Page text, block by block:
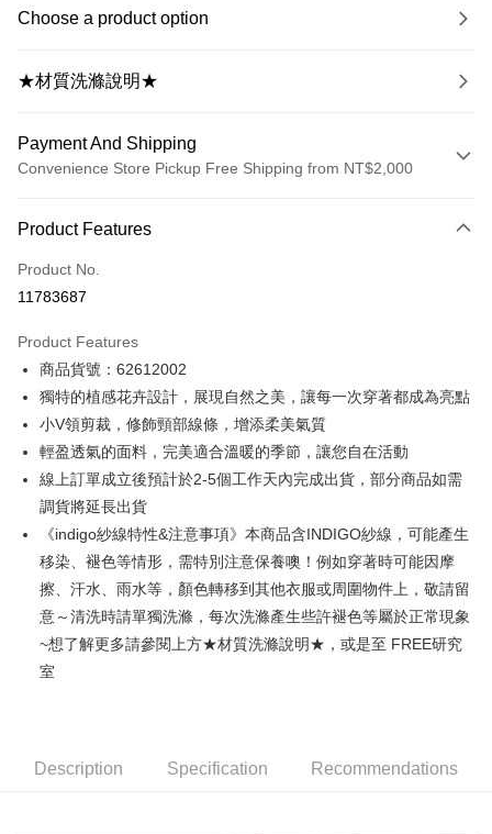
Choose a product option
★材質洗滌說明★
Payment And Shipping
Convenience Store Pickup Free Shipping from NT$2,000
Credit Card (Full Payment)
Credit Card Installments
Taiwan Cooperative Bank
Hua Nan Commercial Bank
The Shanghai Commercial &
Savings Bank
Taipei Fubon Commercial Bank
Cathay United Bank
Mega International Commercial
Bank
Taiwan Business Bank
Taichung Commercial Bank
HSBC Bank (Taiwan) Limited
Union Bank of Taiwan
Far Eastern International Bank
Yuanta Commercial Bank
Bank SinoPac
E.SUN Commercial Bank
DBS Bank
Taiwan Rakuten Card, Inc.
0% for 6 months
Taiwan Cooperative Bank
Hua Nan Commercial Bank
Chang Hwa Commercial Bank
The Shanghai Commercial &
Savings Bank
Taipei Fubon Commercial Bank
Cathay United Bank
Mega International Commercial
Taiwan Business Bank
HSBC Bank (Taiwan) Limited
Hwatai Bank
Union Bank of Taiwan
Far Eastern International Bank
Yuanta Commercial Bank
Bank SinoPac
E.SUN Commercial Bank
DBS Bank
Taishin International Bank
CTBC Bank
0% for 12 monthsNT$232
Hua Nan Commercial Bank
Chang Hwa Commercial Bank
The Shanghai Commercial &
Savings Bank
Taipei Fubon Commercial Bank
Cathay United Bank
Bank
Taiwan Business Bank
Taichung Commercial Bank
HSBC Bank (Taiwan) Limited
Hwatai Bank
Union Bank of Taiwan
Far Eastern International Bank
Yuanta Commercial Bank
Bank SinoPac
E.SUN Commercial Bank
DBS Bank
Taishin International Bank
Convenience Store Pickup and Pay
LINE Pay
Apple Pay
JKOPAY
Easy Wallet
Google Pay
Plus Pay
AFTEE Buy Now Pay Later is a payment method where you can "pay after
ATM Transfer
Product Features
Product No.
11783687
Product Features
商品貨號：62612002
獨特的植感花卉設計，展現自然之美，讓每一次穿著都成為亮點
小V領剪裁，修飾頸部線條，增添柔美氣質
輕盈透氣的面料，完美適合溫暖的季節，讓您自在活動
線上訂單成立後預計於2-5個工作天內完成出貨，部分商品如需
調貨將延長出貨
《indigo紗線特性&注意事項》本商品含INDIGO紗線，可能產生
移染、褪色等情形，需特別注意保養噢！例如穿著時可能因摩
擦、汗水、雨水等，顏色轉移到其他衣服或周圍物件上，敬請留
意～清洗時請單獨洗滌，每次洗滌產生些許褪色等屬於正常現象
~想了解更多請參閱上方★材質洗滌說明★，或是至 FREE研究
室
Description Specification Recommendations